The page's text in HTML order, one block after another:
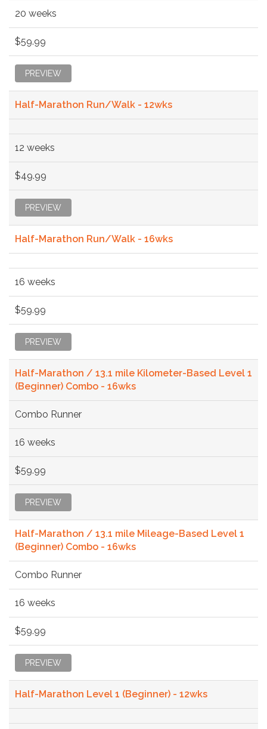
20 weeks
$59.99
PREVIEW
Half-Marathon Run/Walk - 12wks
12 weeks
$49.99
PREVIEW
Half-Marathon Run/Walk - 16wks
16 weeks
$59.99
PREVIEW
Half-Marathon / 13.1 mile Kilometer-Based Level 1
(Beginner) Combo - 16wks
Combo Runner
16 weeks
$59.99
PREVIEW
Half-Marathon / 13.1 mile Mileage-Based Level 1
(Beginner) Combo - 16wks
Combo Runner
16 weeks
$59.99
PREVIEW
Half-Marathon Level 1 (Beginner) - 12wks